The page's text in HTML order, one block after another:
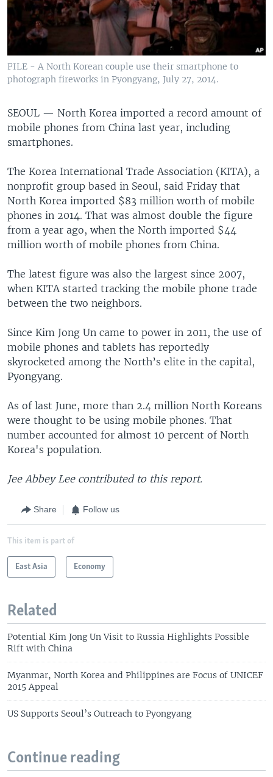
FILE - A North Korean couple use their smartphone to
photograph fireworks in Pyongyang, July 27, 2014.
SEOUL — North Korea imported a record amount of
mobile phones from China last year, including
smartphones.
The Korea International Trade Association (KITA), a
nonprofit group based in Seoul, said Friday that
North Korea imported $83 million worth of mobile
phones in 2014. That was almost double the figure
from a year ago, when the North imported $44
million worth of mobile phones from China.
The latest figure was also the largest since 2007,
when KITA started tracking the mobile phone trade
between the two neighbors.
Since Kim Jong Un came to power in 2011, the use of
mobile phones and tablets has reportedly
skyrocketed among the North’s elite in the capital,
Pyongyang.
As of last June, more than 2.4 million North Koreans
were thought to be using mobile phones. That
number accounted for almost 10 percent of North
Korea's population.
Jee Abbey Lee contributed to this report.
Share Follow us
This item is part of
East Asia Economy
Related
Potential Kim Jong Un Visit to Russia Highlights Possible
Rift with China
Myanmar, North Korea and Philippines are Focus of UNICEF
2015 Appeal
US Supports Seoul’s Outreach to Pyongyang
Continue reading